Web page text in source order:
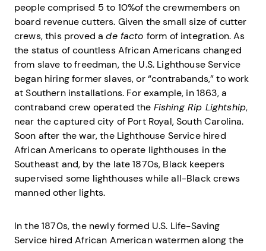
people comprised 5 to 10%of the crewmembers on
board revenue cutters. Given the small size of cutter
crews, this proved ade facto form of integration. As
the status of countless African Americans changed
from slave to freedman, the U.S. Lighthouse Service
began hiring former slaves, or “contrabands,” to work
at Southern installations. For example, in 1863, a
contraband crew operated the Fishing Rip Lightship,
near the captured city of Port Royal, South Carolina.
Soon after the war, the Lighthouse Service hired
African Americans to operate lighthouses in the
Southeast and, by the late 1870s, Black keepers
supervised some lighthouses while all-Black crews
manned other lights.
In the 1870s, the newly formed U.S. Life-Saving
Service hired African American watermen along the